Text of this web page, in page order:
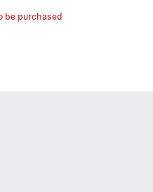
be purchased